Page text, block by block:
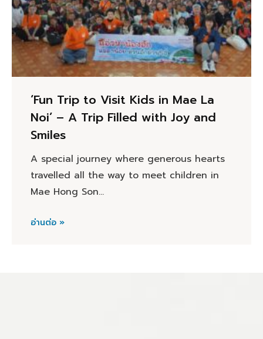
‘Fun Trip to Visit Kids in Mae La
Noi’ – A Trip Filled with Joy and
Smiles
A special journey where generous hearts
travelled all the way to meet children in
Mae Hong Son…
อ่านต่อ »